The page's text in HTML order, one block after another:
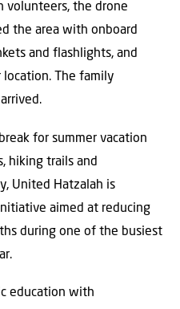
volunteers, the drone
the area with onboard
and flashlights, and
The family
for summer vacation
hiking trails and
United Hatzalah is
aimed at reducing
during one of the busiest
education with